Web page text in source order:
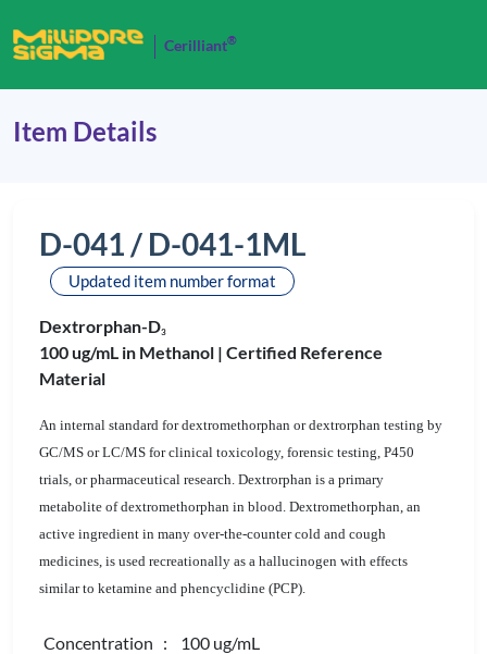
Cerilliant®
Item Details
D-041 / D-041-1ML
Updated item number format
Dextrorphan-D3
100 ug/mL in Methanol | Certified Reference
Material
An internal standard for dextromethorphan or dextrorphan testing by
GC/MS or LC/MS for clinical toxicology, forensic testing, P450
trials, or pharmaceutical research. Dextrorphan is a primary
metabolite of dextromethorphan in blood. Dextromethorphan, an
active ingredient in many over-the-counter cold and cough
medicines, is used recreationally as a hallucinogen with effects
similar to ketamine and phencyclidine (PCP).
Concentration : 100 ug/mL